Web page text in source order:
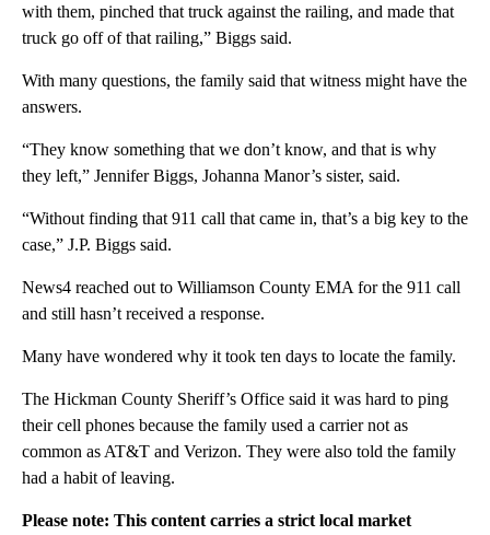
with them, pinched that truck against the railing, and made that
truck go off of that railing,” Biggs said.
With many questions, the family said that witness might have the
answers.
“They know something that we don’t know, and that is why
they left,” Jennifer Biggs, Johanna Manor’s sister, said.
“Without finding that 911 call that came in, that’s a big key to the
case,” J.P. Biggs said.
News4 reached out to Williamson County EMA for the 911 call
and still hasn’t received a response.
Many have wondered why it took ten days to locate the family.
The Hickman County Sheriff’s Office said it was hard to ping
their cell phones because the family used a carrier not as
common as AT&T and Verizon. They were also told the family
had a habit of leaving.
Please note: This content carries a strict local market